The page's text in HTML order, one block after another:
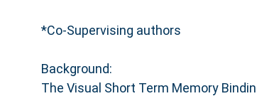
*Co-Supervising authors
Background:
The Visual Short Term Memory